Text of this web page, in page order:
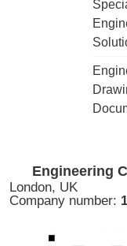
Engineering
London, UK
Company number: